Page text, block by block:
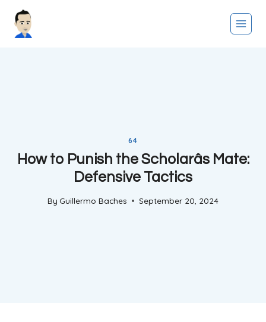
64
How to Punish the Scholarâs Mate:
Defensive Tactics
By Guillermo Baches September 20, 2024